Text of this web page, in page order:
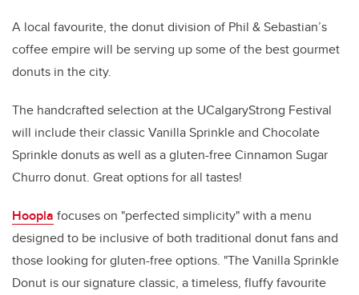
A local favourite, the donut division of Phil & Sebastian’s
coffee empire will be serving up some of the best gourmet
donuts in the city.
The handcrafted selection at the UCalgaryStrong Festival
will include their classic Vanilla Sprinkle and Chocolate
Sprinkle donuts as well as a gluten-free Cinnamon Sugar
Churro donut. Great options for all tastes!
Hoopla focuses on "perfected simplicity" with a menu
designed to be inclusive of both traditional donut fans and
those looking for gluten-free options. "The Vanilla Sprinkle
Donut is our signature classic, a timeless, fluffy favourite